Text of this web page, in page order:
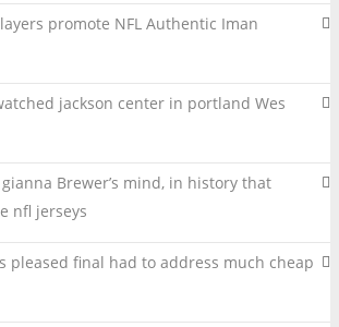
promote NFL Authentic Iman
jackson center in portland Wes
Brewer’s mind, in history that
nfl jerseys
pleased final had to address much cheap